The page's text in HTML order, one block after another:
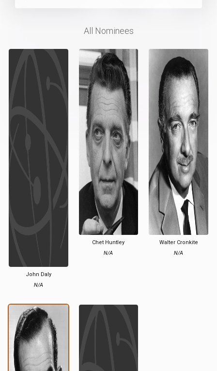
All Nominees
John Daly
N/A
Chet Huntley
N/A
Walter Cronkite
N/A